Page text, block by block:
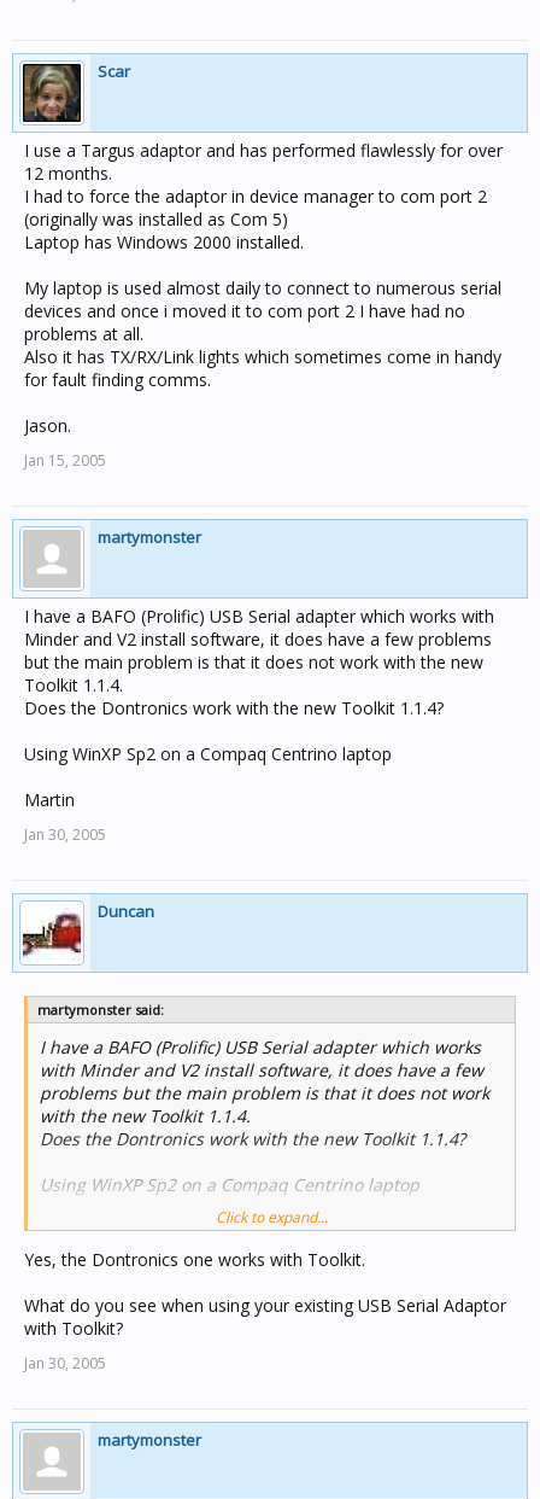
Scar
I use a Targus adaptor and has performed flawlessly for over
12 months.
I had to force the adaptor in device manager to com port 2
(originally was installed as Com 5)
Laptop has Windows 2000 installed.
My laptop is used almost daily to connect to numerous serial
devices and once i moved it to com port 2 I have had no
problems at all.
Also it has TX/RX/Link lights which sometimes come in handy
for fault finding comms.
Jason.
Jan 15, 2005
martymonster
I have a BAFO (Prolific) USB Serial adapter which works with
Minder and V2 install software, it does have a few problems
but the main problem is that it does not work with the new
Toolkit 1.1.4.
Does the Dontronics work with the new Toolkit 1.1.4?
Using WinXP Sp2 on a Compaq Centrino laptop
Martin
Jan 30, 2005
Duncan
martymonster said:
I have a BAFO (Prolific) USB Serial adapter which works
with Minder and V2 install software, it does have a few
problems but the main problem is that it does not work
with the new Toolkit 1.1.4.
Does the Dontronics work with the new Toolkit 1.1.4?
Using WinXP Sp2 on a Compaq Centrino laptop
Martin
Click to expand...
Yes, the Dontronics one works with Toolkit.
What do you see when using your existing USB Serial Adaptor
with Toolkit?
Jan 30, 2005
martymonster